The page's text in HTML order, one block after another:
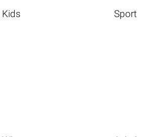
Kids Sport